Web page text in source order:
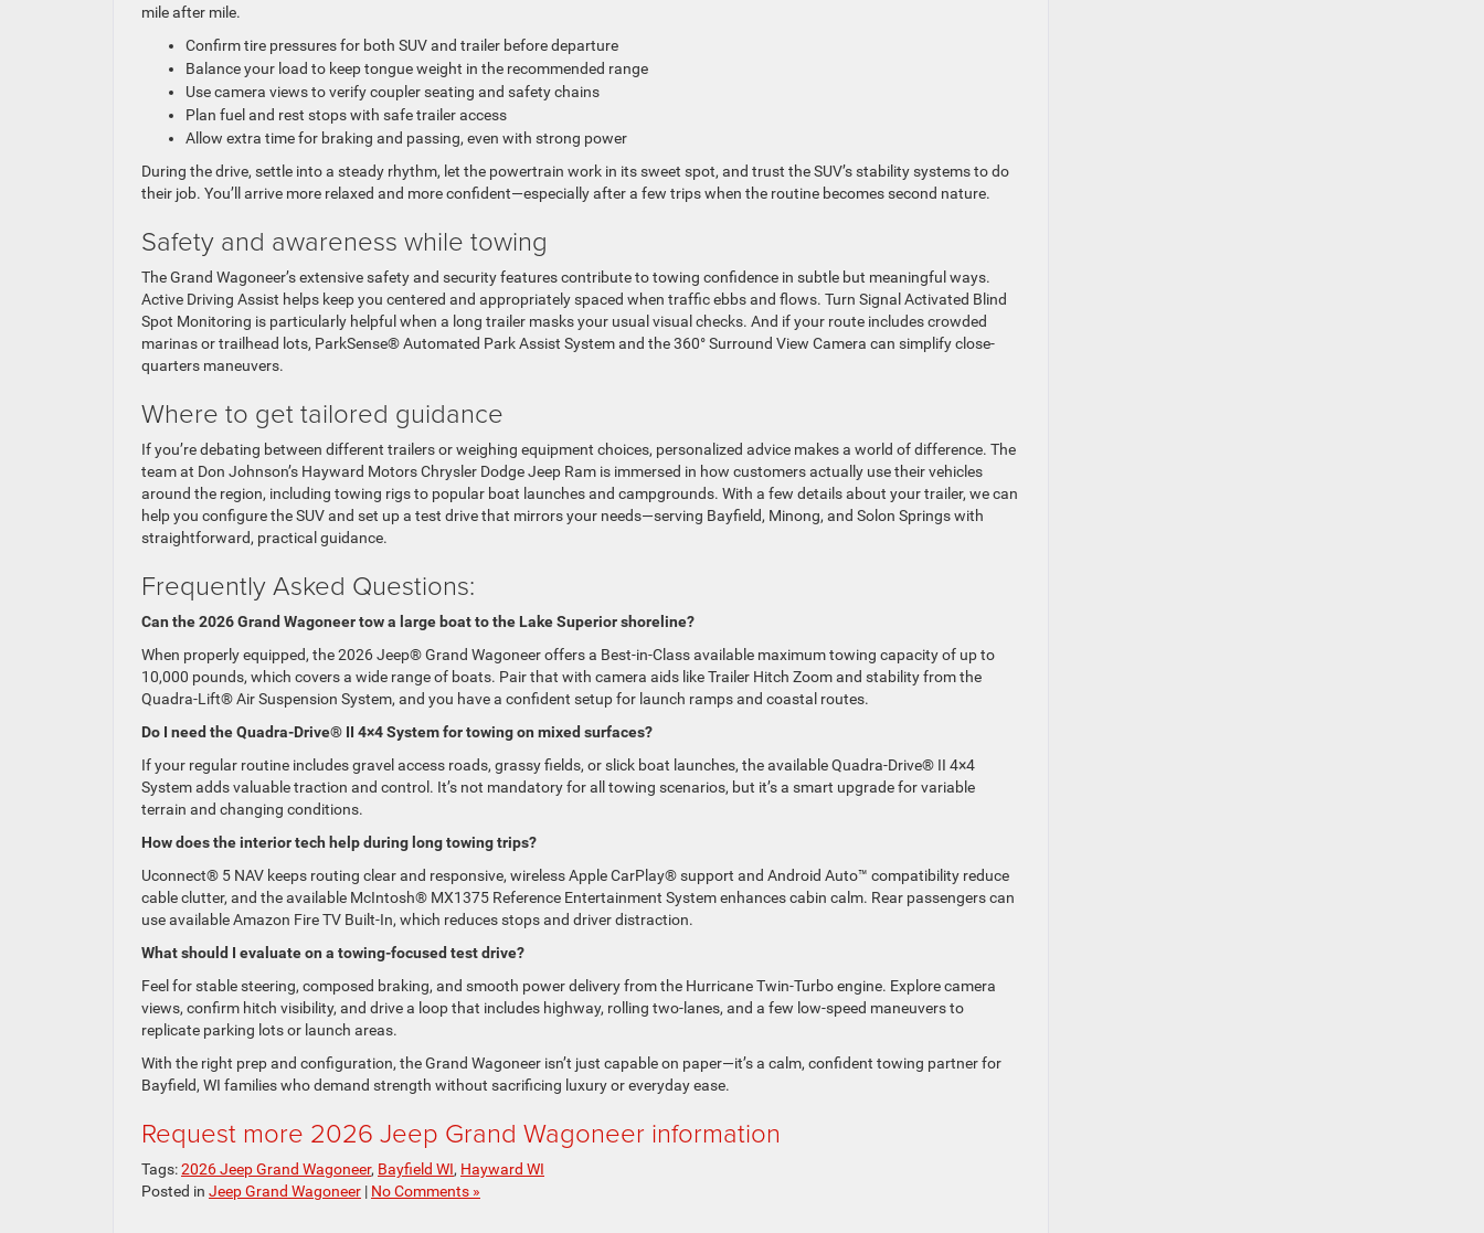
mile after mile.
Confirm tire pressures for both SUV and trailer before departure
Balance your load to keep tongue weight in the recommended range
Use camera views to verify coupler seating and safety chains
Plan fuel and rest stops with safe trailer access
Allow extra time for braking and passing, even with strong power
During the drive, settle into a steady rhythm, let the powertrain work in its sweet spot, and trust the SUV’s stability systems to do
their job. You’ll arrive more relaxed and more confident—especially after a few trips when the routine becomes second nature.
Safety and awareness while towing
The Grand Wagoneer’s extensive safety and security features contribute to towing confidence in subtle but meaningful ways.
Active Driving Assist helps keep you centered and appropriately spaced when traffic ebbs and flows. Turn Signal Activated Blind
Spot Monitoring is particularly helpful when a long trailer masks your usual visual checks. And if your route includes crowded
marinas or trailhead lots, ParkSense® Automated Park Assist System and the 360° Surround View Camera can simplify close-
quarters maneuvers.
Where to get tailored guidance
If you’re debating between different trailers or weighing equipment choices, personalized advice makes a world of difference. The
team at Don Johnson’s Hayward Motors Chrysler Dodge Jeep Ram is immersed in how customers actually use their vehicles
around the region, including towing rigs to popular boat launches and campgrounds. With a few details about your trailer, we can
help you configure the SUV and set up a test drive that mirrors your needs—serving Bayfield, Minong, and Solon Springs with
straightforward, practical guidance.
Frequently Asked Questions:
Can the 2026 Grand Wagoneer tow a large boat to the Lake Superior shoreline?
When properly equipped, the 2026 Jeep® Grand Wagoneer offers a Best-in-Class available maximum towing capacity of up to
10,000 pounds, which covers a wide range of boats. Pair that with camera aids like Trailer Hitch Zoom and stability from the
Quadra-Lift® Air Suspension System, and you have a confident setup for launch ramps and coastal routes.
Do I need the Quadra-Drive® II 4×4 System for towing on mixed surfaces?
If your regular routine includes gravel access roads, grassy fields, or slick boat launches, the available Quadra-Drive® II 4×4
System adds valuable traction and control. It’s not mandatory for all towing scenarios, but it’s a smart upgrade for variable
terrain and changing conditions.
How does the interior tech help during long towing trips?
Uconnect® 5 NAV keeps routing clear and responsive, wireless Apple CarPlay® support and Android Auto™ compatibility reduce
cable clutter, and the available McIntosh® MX1375 Reference Entertainment System enhances cabin calm. Rear passengers can
use available Amazon Fire TV Built-In, which reduces stops and driver distraction.
What should I evaluate on a towing-focused test drive?
Feel for stable steering, composed braking, and smooth power delivery from the Hurricane Twin-Turbo engine. Explore camera
views, confirm hitch visibility, and drive a loop that includes highway, rolling two-lanes, and a few low-speed maneuvers to
replicate parking lots or launch areas.
With the right prep and configuration, the Grand Wagoneer isn’t just capable on paper—it’s a calm, confident towing partner for
Bayfield, WI families who demand strength without sacrificing luxury or everyday ease.
Request more 2026 Jeep Grand Wagoneer information
Tags:2026 Jeep Grand Wagoneer, Bayfield WI, Hayward WI
Posted in Jeep Grand Wagoneer | No Comments »